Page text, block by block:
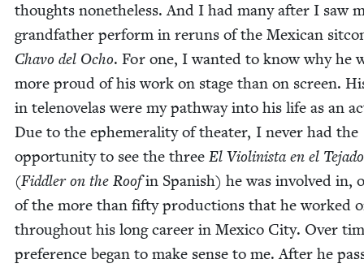
thoughts nonethe­less. And I had many after I saw
grand­fa­ther per­form in reruns of the Mex­i­can
Cha­vo del Ocho. For one, I want­ed to know why he
more proud of his work on stage than on screen.
in telen­ov­e­las were my path­way into his life as an
Due to the ephemer­al­i­ty of the­ater, I nev­er had the
oppor­tu­ni­ty to see the three El Vio­lin­ista en el Teja­do
(Fid­dler on the Roofin Span­ish) he was involved in,
of the more than fifty pro­duc­tions that he worked
through­out his long career in Mex­i­co City. Over
pref­er­ence began to make sense to me. After he